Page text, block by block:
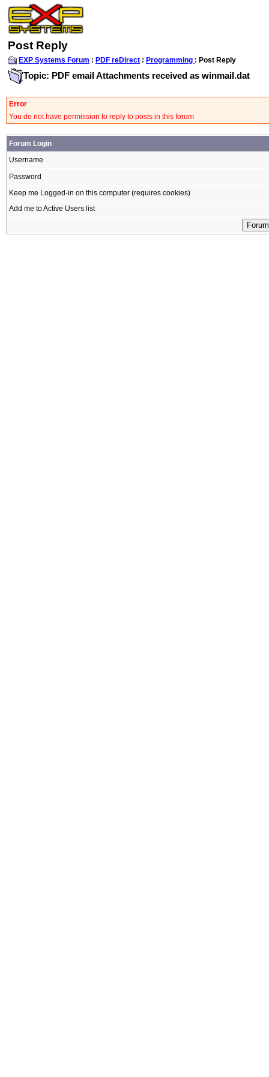
Post Reply
EXP Systems Forum : PDF reDirect : Programming : Post Reply
Topic: PDF email Attachments received as winmail.dat
Error
You do not have permission to reply to posts in this forum
Forum Login
Username
Password
Keep me Logged-in on this computer (requires cookies)
Add me to Active Users list